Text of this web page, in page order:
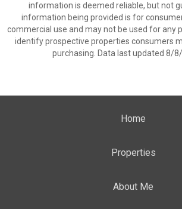
information is deemed reliable, but not
information being provided is for
commercial use and may not be used for any
identify prospective properties consumers
purchasing. Data last updated 8/
Home
Properties
About Me